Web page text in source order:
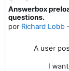
Answerbox
questions.
por Richard Lobb -
Número de
A user
I